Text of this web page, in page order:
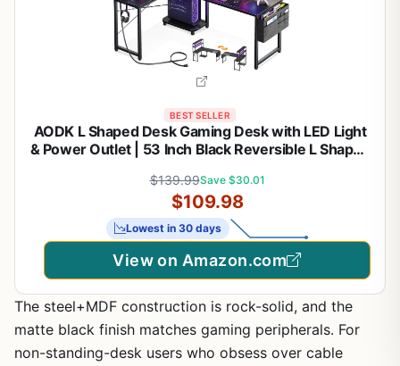
BEST SELLER
AODK L Shaped Desk Gaming Desk with LED Light
& Power Outlet | 53 Inch Black Reversible L Shaped
for Home Office
$139.99Save $30.01
$109.98
Lowest in 30 days
View on Amazon.com
The steel+MDF construction is rock-solid, and the
matte black finish matches gaming peripherals. For
non-standing-desk users who obsess over cable